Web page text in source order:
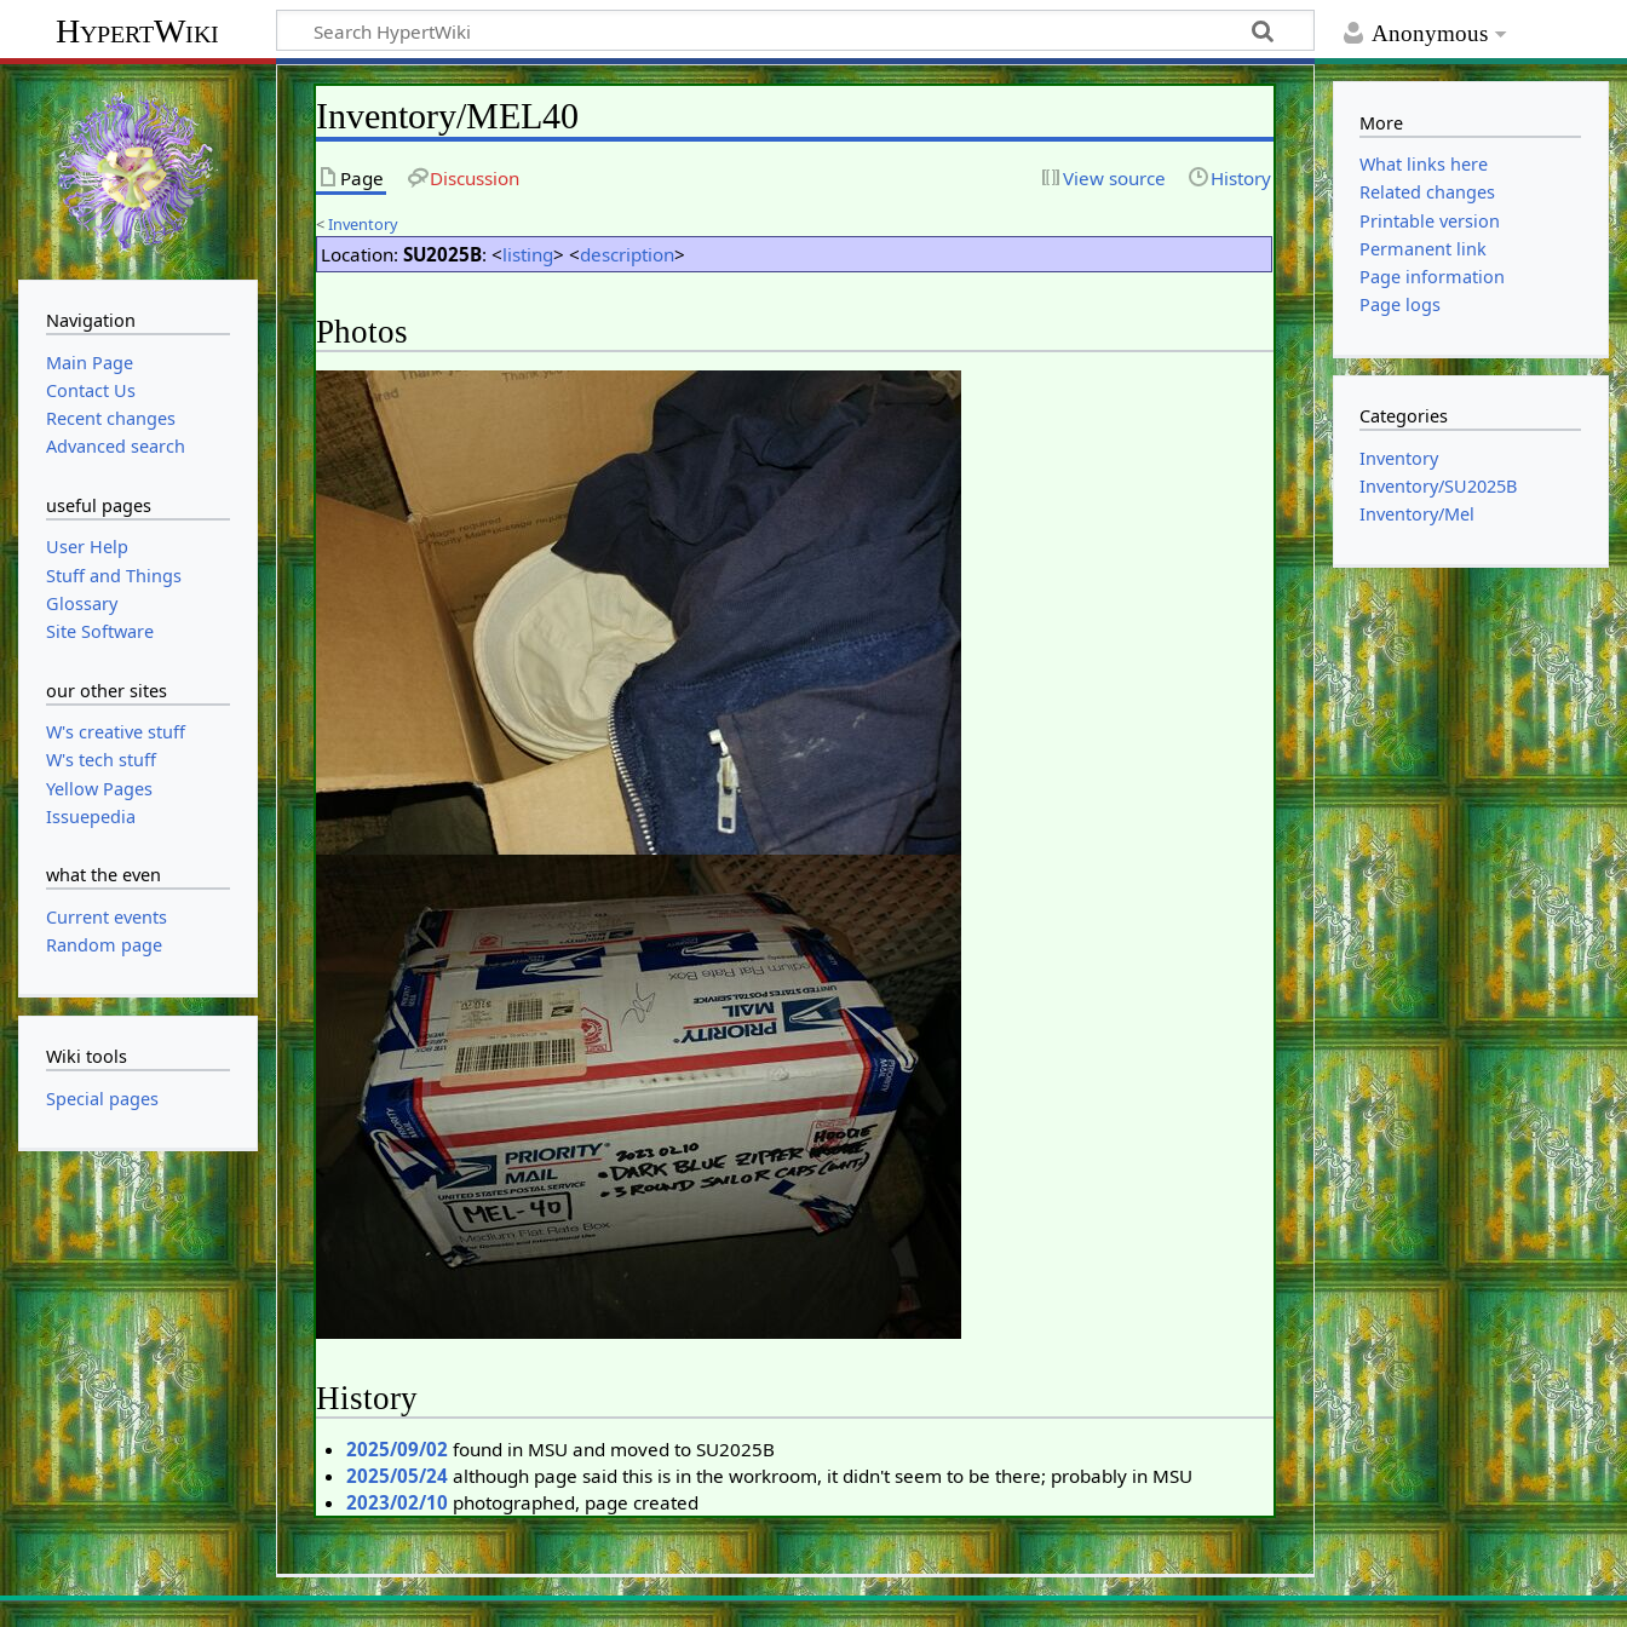
Anonymous
HypertWiki
Inventory/MEL40
Page Discussion View source History
<Inventory
Location:SU2025B: <listing> <description>
Photos
History
2025/09/02found in MSU and moved to SU2025B
2025/05/24although page said this is in the workroom, it didn't seem to be there; probably in MSU
2023/02/10 photographed, page created
Navigation
Main Page
Contact Us
Recent changes
Advanced search
useful pages
User Help
Stuff and Things
Glossary
Site Software
our other sites
W's creative stuff
W's tech stuff
Yellow Pages
Issuepedia
what the even
Current events
Random page
Wiki tools
Special pages
More
What links here
Related changes
Printable version
Permanent link
Page information
Page logs
Categories
Inventory
Inventory/SU2025B
Inventory/Mel